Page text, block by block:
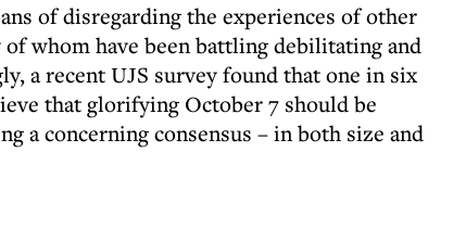
of disregarding the experiences of other
whom have been battling debilitating and
a recent UJS survey found that one in six
that glorifying October 7 should be
a concerning consensus – in both size and